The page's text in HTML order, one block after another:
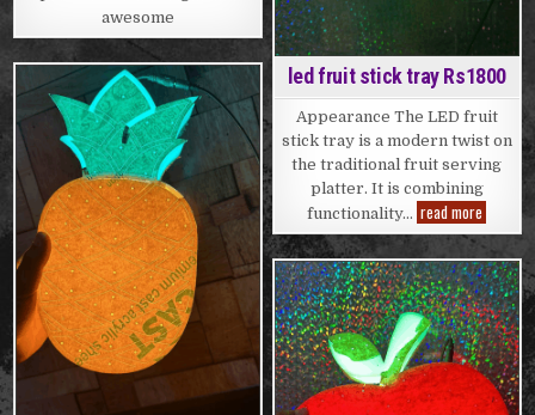
awesome
led fruit stick tray Rs1800
Appearance The LED fruit
stick tray is a modern twist on
the traditional fruit serving
platter. It is combining
functionality… read more
fruit
stick
tray
Rs1800
Posted
in
Posted
in